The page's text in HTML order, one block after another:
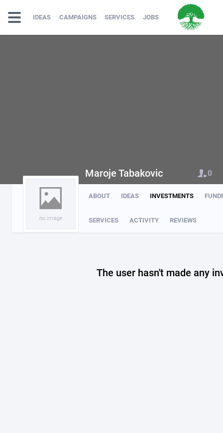
IDEAS CAMPAIGNS SERVICES JOBS
no image
ABOUT IDEAS INVESTMENTS
SERVICES ACTIVITY REVIEWS
Maroje Tabakovic 0
The user hasn't made any